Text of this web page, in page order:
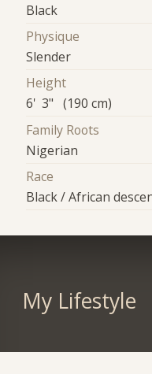
Black
Physique
Slender
Height
6' 3" (190 cm)
Family Roots
Nigerian
Race
Black / African
My Lifestyle